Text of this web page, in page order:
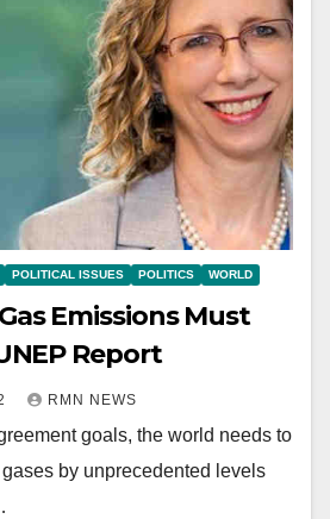
POLITICAL ISSUES POLITICS WORLD
Emissions Must
Report
RMN NEWS
goals, the world needs to
by unprecedented levels